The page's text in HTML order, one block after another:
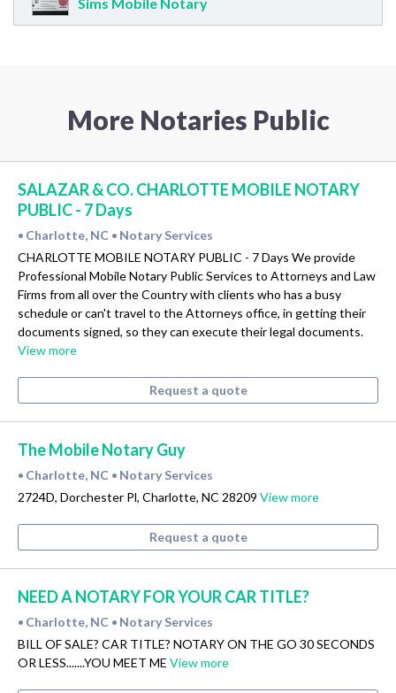
More Notaries Public
SALAZAR & CO. CHARLOTTE MOBILE NOTARY
PUBLIC - 7 Days
• Charlotte, NC • Notary Services
CHARLOTTE MOBILE NOTARY PUBLIC - 7 Days We provide
Professional Mobile Notary Public Services to Attorneys and Law
Firms from all over the Country with clients who has a busy
schedule or can't travel to the Attorneys office, in getting their
documents signed, so they can execute their legal documents.
View more
Request a quote
The Mobile Notary Guy
• Charlotte, NC • Notary Services
2724D, Dorchester Pl, Charlotte, NC 28209 View more
Request a quote
NEED A NOTARY FOR YOUR CAR TITLE?
• Charlotte, NC • Notary Services
BILL OF SALE? CAR TITLE? NOTARY ON THE GO 30 SECONDS
OR LESS.......YOU MEET ME View more